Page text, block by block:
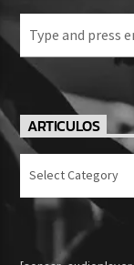
ARTICULOS
Articulos